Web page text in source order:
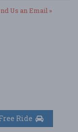
Us an Email »